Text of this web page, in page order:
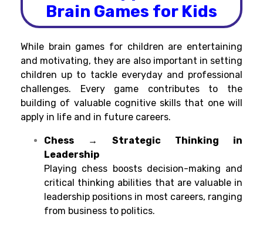
Brain Games for Kids
While brain games for children are entertaining
and motivating, they are also important in setting
children up to tackle everyday and professional
challenges. Everygame contributes to
the
building of valuable cognitive skills that one will
apply in life and in future careers.
Chess → Strategic Thinking in
Leadership
Playing chess boosts decision-making and
critical thinking abilities that are valuable in
leadership positions in most careers, ranging
from business to politics.